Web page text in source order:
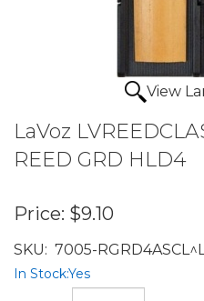
View
LaVoz
REED GRD HLD4
Price: $9.10
SKU: 7005-
In Stock:Yes